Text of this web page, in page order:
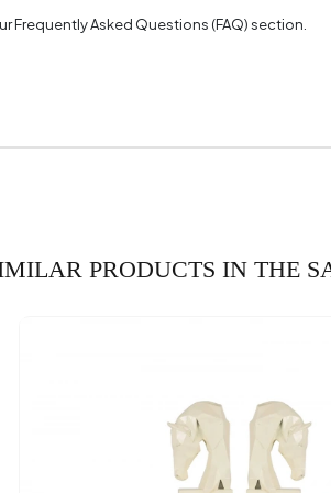
Frequently Asked Questions (FAQ) section.
PRODUCTS IN THE